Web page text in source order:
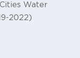
Water
2022)